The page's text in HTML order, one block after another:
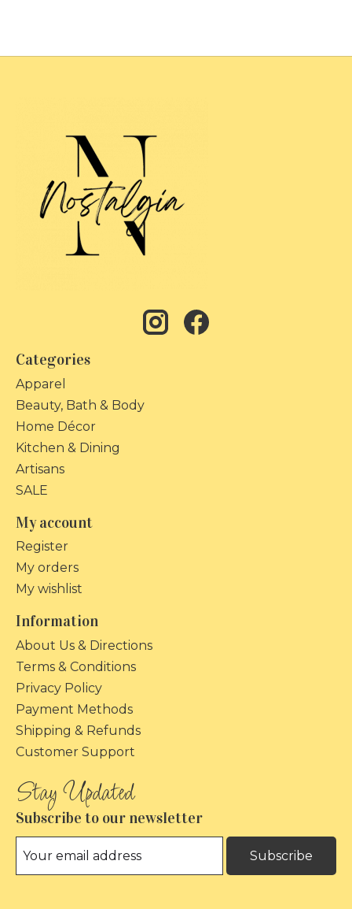
Categories
Apparel
Beauty, Bath & Body
Home Décor
Kitchen & Dining
Artisans
SALE
My account
Register
My orders
My wishlist
Information
About Us & Directions
Terms & Conditions
Privacy Policy
Payment Methods
Shipping & Refunds
Customer Support
Subscribe to our newsletter
Subscribe